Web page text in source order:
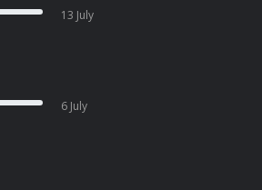
13 July
6 July